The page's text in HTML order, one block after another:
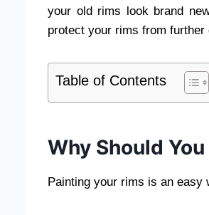
your old rims look brand
protect your rims from
Table of Contents
Why Should
Painting your rims is an easy